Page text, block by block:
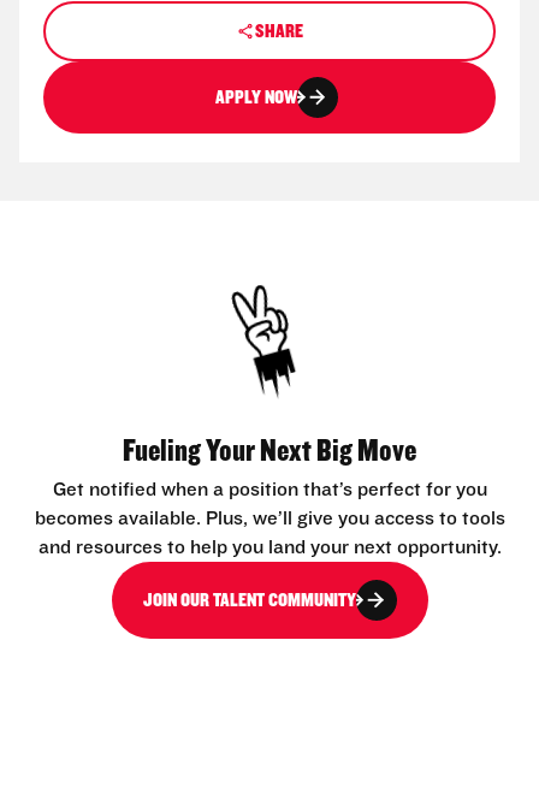
SHARE
APPLY NOW
Fueling Your Next Big Move
Get notified when a position that’s perfect for you
becomes available. Plus, we’ll give you access to tools
and resources to help you land your next opportunity.
JOIN OUR TALENT COMMUNITY